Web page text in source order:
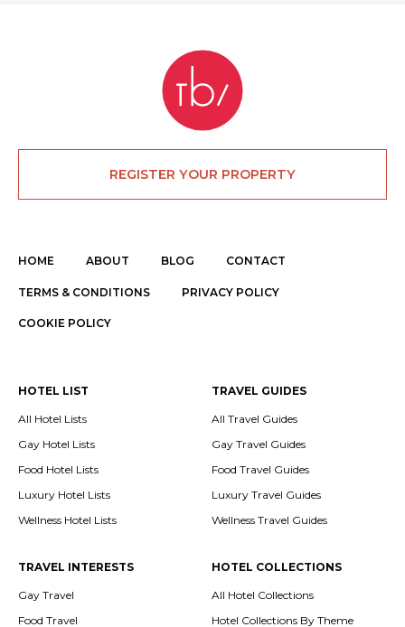
REGISTER YOUR PROPERTY
HOME ABOUT BLOG CONTACT
TERMS & CONDITIONS PRIVACY POLICY
COOKIE POLICY
HOTEL LIST
All Hotel Lists
Gay Hotel Lists
Food Hotel Lists
Luxury Hotel Lists
Wellness Hotel Lists
TRAVEL GUIDES
All Travel Guides
Gay Travel Guides
Food Travel Guides
Luxury Travel Guides
Wellness Travel Guides
TRAVEL INTERESTS
Gay Travel
Food Travel
HOTEL COLLECTIONS
All Hotel Collections
Hotel Collections By Theme